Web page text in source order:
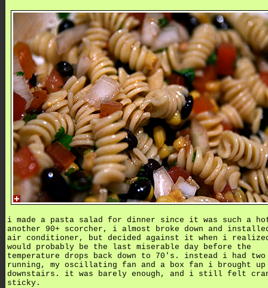
i made a pasta salad for dinner since it was such a
another 90+ scorcher, i almost broke down and
air conditioner, but decided against it when i
would probably be the last miserable day before the
temperature drops back down to 70's. instead i had
running, my oscillating fan and a box fan i brought up
downstairs. it was barely enough, and i still felt
sticky.